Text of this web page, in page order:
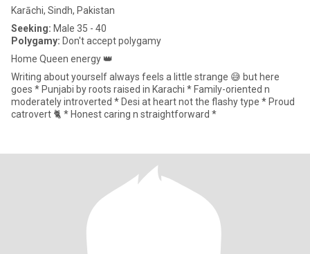
Karāchi, Sindh, Pakistan
Seeking: Male 35 - 40
Polygamy: Don't accept polygamy
Home Queen energy 👑
Writing about yourself always feels a little strange 😅 but here
goes * Punjabi by roots raised in Karachi * Family-oriented n
moderately introverted * Desi at heart not the flashy type * Proud
catrovert 🐈 * Honest caring n straightforward *